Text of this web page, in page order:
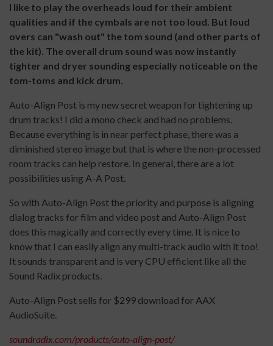
I like to play the overheads loud for their ambient
qualities and if the cymbals are not too loud. But loud
overs can "wash out" the tom sound (and other parts of
the kit). The overall drum sound was now instantly
tighter and dryer sounding especially noticeable on the
tom-toms and kick drum.
Auto-Align Post is my new secret weapon for tightening up
drum tracks! I did a mono check and had no problems.
Because everything is in near perfect phase, there was a
diminished stereo image but that is where the non-processed
room tracks can help restore. In general, there are a lot
possibilities using A-A Post.
So with Auto-Align Post the priority and purpose is aligning
dialog tracks for film and video post and Auto-Align Post
does this magically and correctly every time. It is nice to
know that I can easily align any multi-track audio with it too!
It sounds transparent and is very CPU efficient like all the
Sound Radix products.
Auto-Align Post sells for $299 download for AAX
AudioSuite.
soundradix.com/products/auto-align-post/